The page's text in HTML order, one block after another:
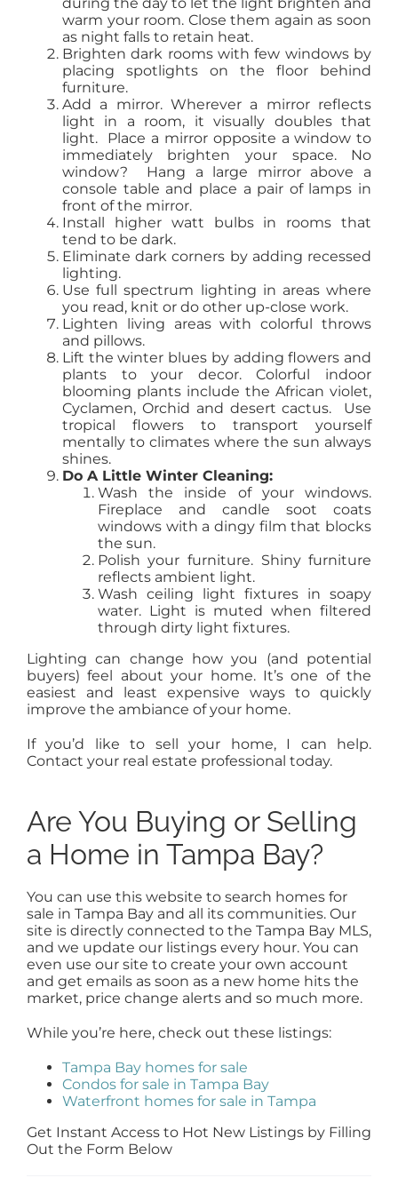
CONTACT
during the day to let the light brighten and
warm your room. Close them again as soon
as night falls to retain heat.
Brighten dark rooms with few windows by
placing spotlights on the floor behind
furniture.
Add a mirror. Wherever a mirror reflects
light in a room, it visually doubles that
light. Place a mirror opposite a window to
immediately brighten your space. No
window? Hang a large mirror above a
console table and place a pair of lamps in
front of the mirror.
Install higher watt bulbs in rooms that
tend to be dark.
Eliminate dark corners by adding recessed
lighting.
Use full spectrum lighting in areas where
you read, knit or do other up-close work.
Lighten living areas with colorful throws
and pillows.
Lift the winter blues by adding flowers and
plants to your decor. Colorful indoor
blooming plants include the African violet,
Cyclamen, Orchid and desert cactus. Use
tropical flowers to transport yourself
mentally to climates where the sun always
shines.
Do A Little Winter Cleaning:
Wash the inside of your windows.
Fireplace and candle soot coats
windows with a dingy film that blocks
the sun.
Polish your furniture. Shiny furniture
reflects ambient light.
Wash ceiling light fixtures in soapy
water. Light is muted when filtered
through dirty light fixtures.
Lighting can change how you (and potential
buyers) feel about your home. It’s one of the
easiest and least expensive ways to quickly
improve the ambiance of your home.
If you’d like to sell your home, I can help.
Contact your real estate professional today.
Are You Buying or Selling
a Home in Tampa Bay?
You can use this website to search homes for
sale in Tampa Bay and all its communities. Our
site is directly connected to the Tampa Bay MLS,
and we update our listings every hour. You can
even use our site to create your own account
and get emails as soon as a new home hits the
market, price change alerts and so much more.
While you’re here, check out these listings:
Tampa Bay homes for sale
Condos for sale in Tampa Bay
Waterfront homes for sale in Tampa
Get Instant Access to Hot New Listings by Filling
Out the Form Below